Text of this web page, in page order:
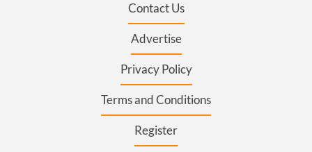
Contact Us
Advertise
Privacy Policy
Terms and Conditions
Register